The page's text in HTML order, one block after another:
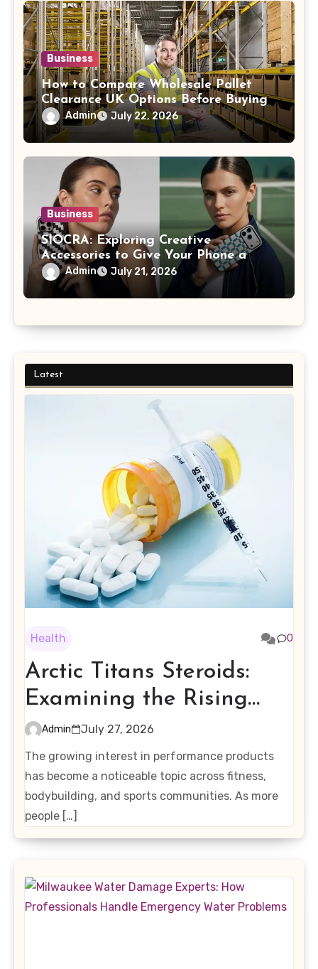
Business
How to Compare Wholesale Pallet
Clearance UK Options Before Buying
Admin July 22, 2026
Business
SIOCRA: Exploring Creative
Accessories to Give Your Phone a
More Personalized Style
Admin July 21, 2026
Latest
Health 0
Arctic Titans Steroids:
Examining the Rising
Interest in Performance-
Enhancing Products
Admin
July 27, 2026
The growing interest in performance products
has become a noticeable topic across fitness,
bodybuilding, and sports communities. As more
people […]